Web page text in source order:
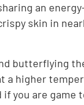
an
skin in
butterflying
a higher
if you are game